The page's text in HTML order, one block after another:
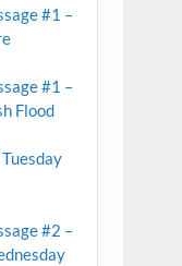
#1 –
#1 –
Flood
#2 –